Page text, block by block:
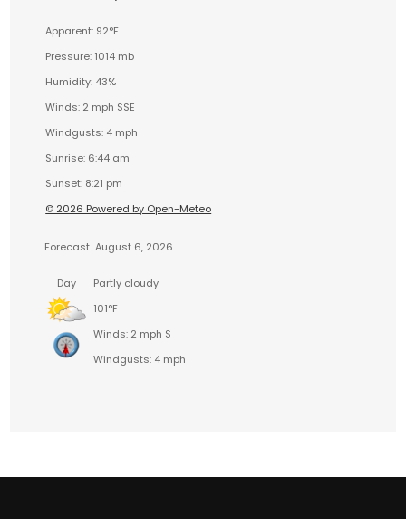
Apparent: 92°F
Pressure: 1014 mb
Humidity: 43%
Winds: 2 mph SSE
Windgusts: 4 mph
Sunrise: 6:44 am
Sunset: 8:21 pm
© 2026 Powered by Open-Meteo
Forecast August 6, 2026
Day
Partly cloudy
101°F
Winds: 2 mph S
Windgusts: 4 mph